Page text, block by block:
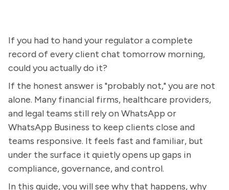
If you had to hand your regulator a complete
record of every client chat tomorrow morning,
could you actually do it?
If the honest answer is "probably not," you are not
alone. Many financial firms, healthcare providers,
and legal teams still rely on WhatsApp or
WhatsApp Business to keep clients close and
teams responsive. It feels fast and familiar, but
under the surface it quietly opens up gaps in
compliance, governance, and control.
In this guide, you will see why that happens, why